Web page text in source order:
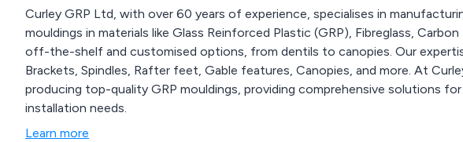
Curley GRP Ltd, with over 60 years of experience, specialises in
mouldings in materials like Glass Reinforced Plastic (GRP), Fibreglass,
off-the-shelf and customised options, from dentils to canopies. Our
Brackets, Spindles, Rafter feet, Gable features, Canopies, and more. At
producing top-quality GRP mouldings, providing comprehensive solutions
installation needs.
Learn more